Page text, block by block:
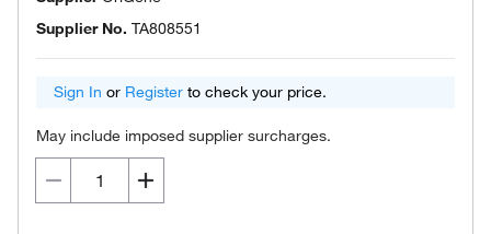
Supplier No. TA808551
Sign In or Register to check your price.
May include imposed supplier surcharges.